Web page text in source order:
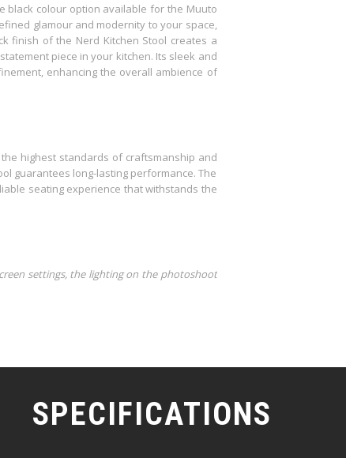
black colour option available for the Muuto
glamour and modernity to your space,
finish of the Nerd Kitchen Stool creates a
piece in your kitchen. Its sleek and
enhancing the overall ambience of
highest standards of craftsmanship and
guarantees long-lasting performance. The
seating experience that withstands the
settings, the lighting on the photoshoot
SPECIFICATIONS